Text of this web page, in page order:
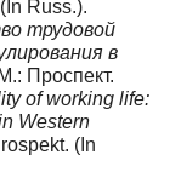
Russ.).
трудовой
в
Проспект.
of working life:
Western
(In